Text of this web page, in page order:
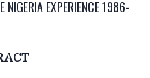
NIGERIA EXPERIENCE 1986-